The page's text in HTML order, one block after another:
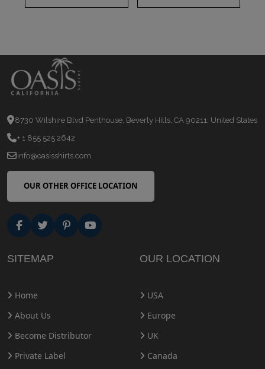
8730 Wilshire Blvd Penthouse, Beverly Hills, CA 90211, United States
+ 1 855 525 2642
info@oasisshirts.com
OUR OTHER OFFICE LOCATION
SITEMAP
Home
About Us
Become Distributor
Private Label
OUR LOCATION
USA
Europe
UK
Canada